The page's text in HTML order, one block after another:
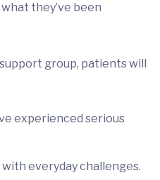
they’ve been
group, patients will
experienced serious
everyday challenges.